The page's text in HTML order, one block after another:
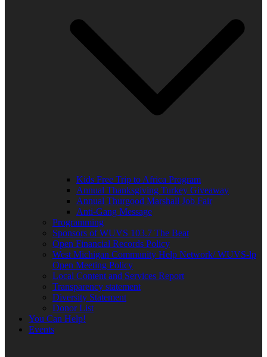
Kids Free Trip to Africa Program
Annual Thanksgiving Turkey Giveaway
Annual Thurgood Marshall Job Fair
Anti-Gang Message
Programming
Sponsors of WUVS 103.7 The Beat
Open Financial Records Policy
West Michigan Community Help Network/ WUVS-lp
Open Meeting Policy
Local Content and Services Report
Transparency statement
Diversity Statement
Donor List
You Can Help!
Events